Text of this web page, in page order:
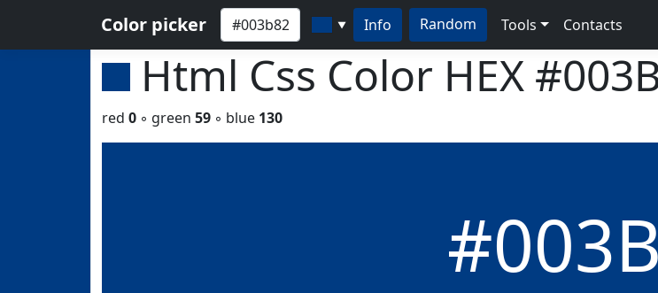
Color picker ▼ Info Random Tools Contacts
Html Css Color HEX
red 0 ◦ green 59 ◦ blue 130